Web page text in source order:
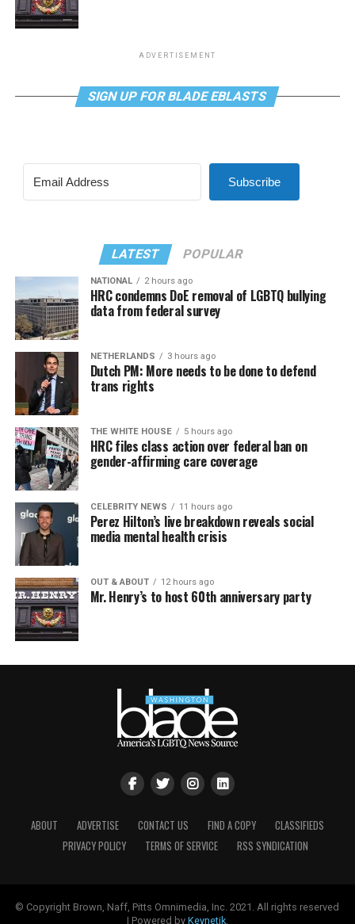
ADVERTISEMENT
SIGN UP FOR BLADE EBLASTS
Subscribe
LATEST POPULAR
NATIONAL 2 hours ago
HRC condemns DoE removal of LGBTQ bullying
data from federal survey
NETHERLANDS 3 hours ago
Dutch PM: More needs to be done to defend
trans rights
THE WHITE HOUSE 5 hours ago
HRC files class action over federal ban on
gender-affirming care coverage
CELEBRITY NEWS 11 hours ago
Perez Hilton’s live breakdown reveals social
media mental health crisis
OUT & ABOUT 12 hours ago
Mr. Henry’s to host 60th anniversary party
ABOUT ADVERTISE CONTACT US FIND A COPY
CLASSIFIEDS
PRIVACY POLICY
TERMS OF SERVICE RSS SYNDICATION
© Copyright Brown, Naff, Pitts Omnimedia, Inc. 2021. All rights reserved
| Powered by Keynetik.